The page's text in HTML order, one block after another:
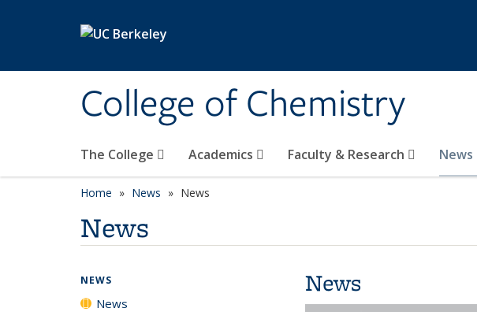
College of Chemistry
The College Academics Faculty & Research News
Home News News
News
News
NEWS
News